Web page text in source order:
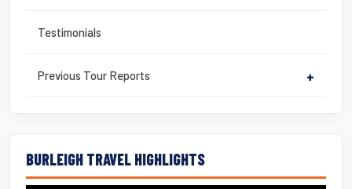
Testimonials
Previous Tour Reports +
BURLEIGH TRAVEL HIGHLIGHTS